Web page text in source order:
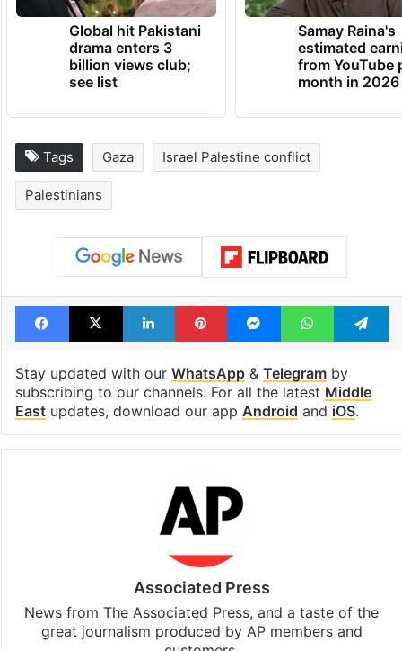
Global hit Pakistani
drama enters 3
billion views club;
see list
Samay Raina's
estimated
from YouTube
month in 2026
Tags Gaza Israel Palestine conflict
Palestinians
Facebook
X LinkedInPinterestMessengerWhatsApp
Stay updated with our WhatsApp& Telegramby
subscribing to our channels. For all the latest Middle
Eastupdates, download our app Android and iOS.
Associated Press
News from The Associated Press, and a taste of the
great journalism produced by AP members and